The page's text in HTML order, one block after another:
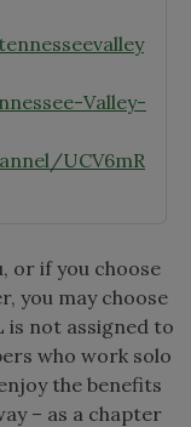
Valley-
UCV6mR
or if you choose
you may choose
is not assigned to
who work solo
the benefits
– as a chapter